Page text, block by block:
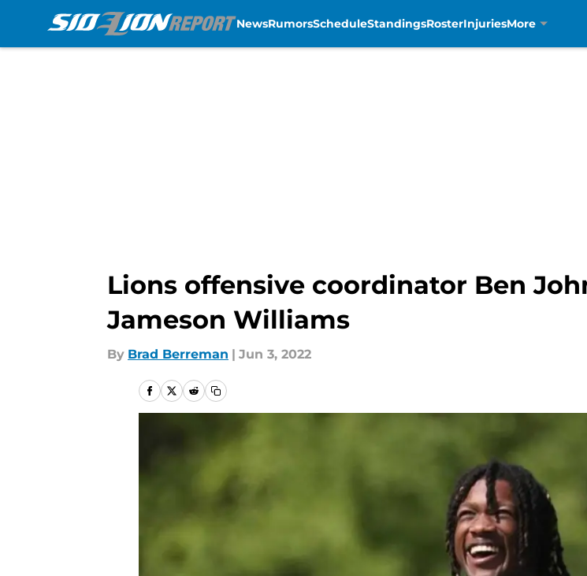
NewsRumorsScheduleStandingsRosterInjuriesMore
Lions offensive coordinator Ben
Jameson Williams
By Brad Berreman | Jun 3, 2022